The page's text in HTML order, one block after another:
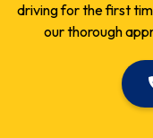
driving for the first
our thorough